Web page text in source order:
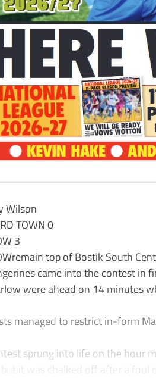
Wilson
TOWN 0
3
top of Bostik South
came into the contest in
were ahead on 14 minutes
managed to restrict in-form
sprung into life on the hour
but it was chalked off after a foul